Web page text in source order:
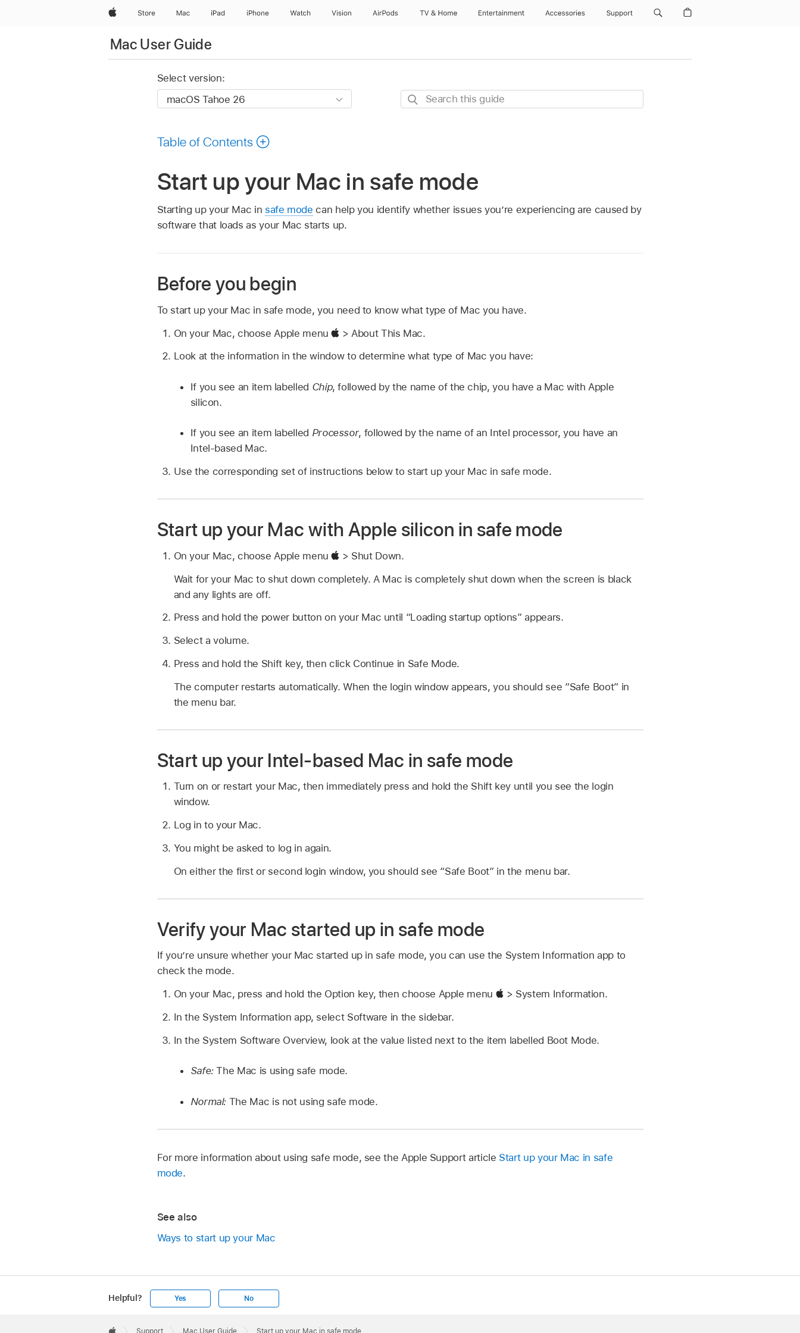
AppleStore Mac iPad iPhone Watch Vision AirPods TV & Home Entertainment Accessories Support
Mac User Guide
Select version:
Search
Table of Contents
Start up your Mac in safe mode
Starting up your Mac in safe mode can help you identify whether issues you’re experiencing are caused by
software that loads as your Mac starts up.
Before you begin
To start up your Mac in safe mode, you need to know what type of Mac you have.
On your Mac, choose Apple menu
> About This Mac.
Look at the information in the window to determine what type of Mac you have:
If you see an item labelled Chip, followed by the name of the chip, you have a Mac with Apple
silicon.
If you see an item labelled Processor, followed by the name of an Intel processor, you have an
Intel-based Mac.
Use the corresponding set of instructions below to start up your Mac in safe mode.
Start up your Mac with Apple silicon in safe mode
On your Mac, choose Apple menu
> Shut Down.
Wait for your Mac to shut down completely. A Mac is completely shut down when the screen is black
and any lights are off.
Press and hold the power button on your Mac until “Loading startup options” appears.
Select a volume.
Press and hold the Shift key, then click Continue in Safe Mode.
The computer restarts automatically. When the login window appears, you should see “Safe Boot” in
the menu bar.
Start up your Intel-based Mac in safe mode
Turn on or restart your Mac, then immediately press and hold the Shift key until you see the login
window.
Log in to your Mac.
You might be asked to log in again.
On either the first or second login window, you should see “Safe Boot” in the menu bar.
Verify your Mac started up in safe mode
If you’re unsure whether your Mac started up in safe mode, you can use the System Information app to
check the mode.
On your Mac, press and hold the Option key, then choose Apple menu
> System Information.
In the System Information app, select Software in the sidebar.
In the System Software Overview, look at the value listed next to the item labelled Boot Mode.
Safe:The Mac is using safe mode.
Normal: The Mac is not using safe mode.
For more information about using safe mode, see the Apple Support article Start up your Mac in safe
mode.
See also
Ways to start up your Mac
Helpful? Yes No
Footer
 Support Mac User Guide Start up your Mac in safe mode